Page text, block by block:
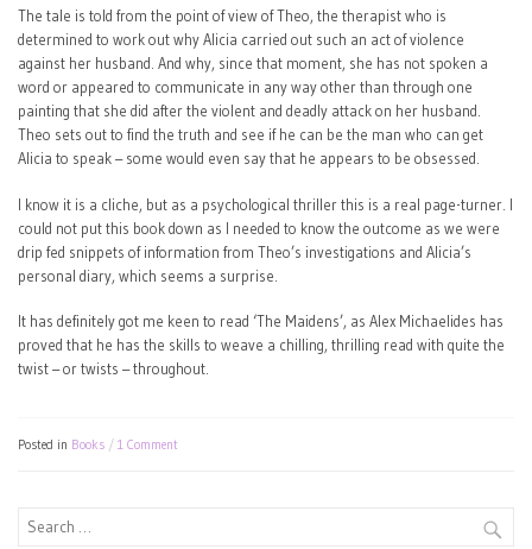
The tale is told from the point of view of Theo, the therapist who is
determined to work out why Alicia carried out such an act of violence
against her husband. And why, since that moment, she has not spoken a
word or appeared to communicate in any way other than through one
painting that she did after the violent and deadly attack on her husband.
Theo sets out to find the truth and see if he can be the man who can get
Alicia to speak – some would even say that he appears to be obsessed.
I know it is a cliche, but as a psychological thriller this is a real page-turner. I
could not put this book down as I needed to know the outcome as we were
drip fed snippets of information from Theo’s investigations and Alicia’s
personal diary, which seems a surprise.
It has definitely got me keen to read ‘The Maidens’, as Alex Michaelides has
proved that he has the skills to weave a chilling, thrilling read with quite the
twist – or twists – throughout.
Posted in Books 1 Comment
Search